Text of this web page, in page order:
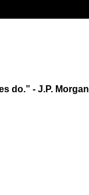
do.” - J.P. Morgan